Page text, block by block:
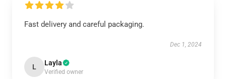
Fast delivery and careful packaging.
Dec 1, 2024
L Layla
Verified owner